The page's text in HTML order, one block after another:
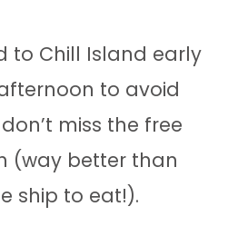
to Chill Island early
to avoid
miss the free
(way better than
ship to eat!).